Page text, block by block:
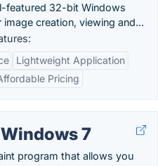
featured 32-bit Windows
creation, viewing and...
Lightweight Application
Pricing
7
program that allows you